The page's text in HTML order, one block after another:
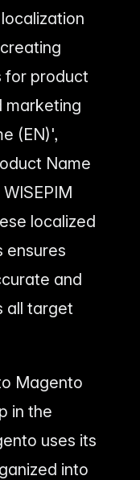
for product
marketing
(EN)',
Name
localized
ensures
and
all target
Magento
in the
uses its
into